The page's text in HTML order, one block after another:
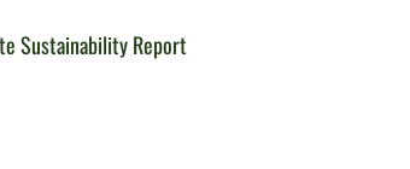
Sustainability Report